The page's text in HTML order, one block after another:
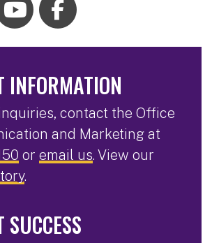
INFORMATION
contact the Office
and Marketing at
or email us. View our
.
SUCCESS